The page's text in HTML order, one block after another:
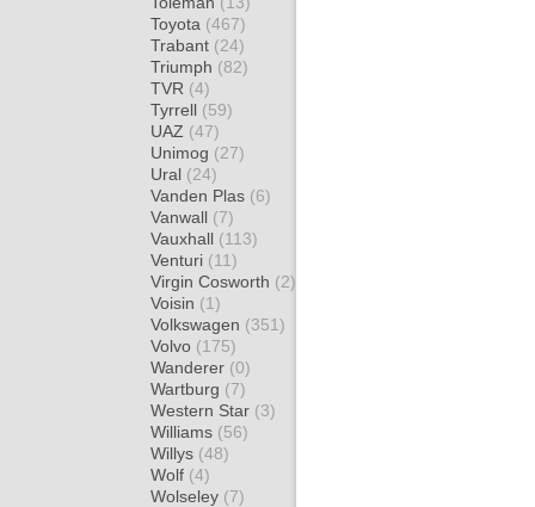
Toyota (467)
Trabant (24)
Triumph (82)
TVR (4)
Tyrrell (59)
UAZ (47)
Unimog (27)
Ural (24)
Vanden Plas (6)
Vanwall (7)
Vauxhall (113)
Venturi (11)
Virgin Cosworth (2)
Voisin (1)
Volkswagen (351)
Volvo (175)
Wanderer (0)
Wartburg (7)
Western Star (3)
Williams (56)
Willys (48)
Wolf (4)
Wolseley (7)